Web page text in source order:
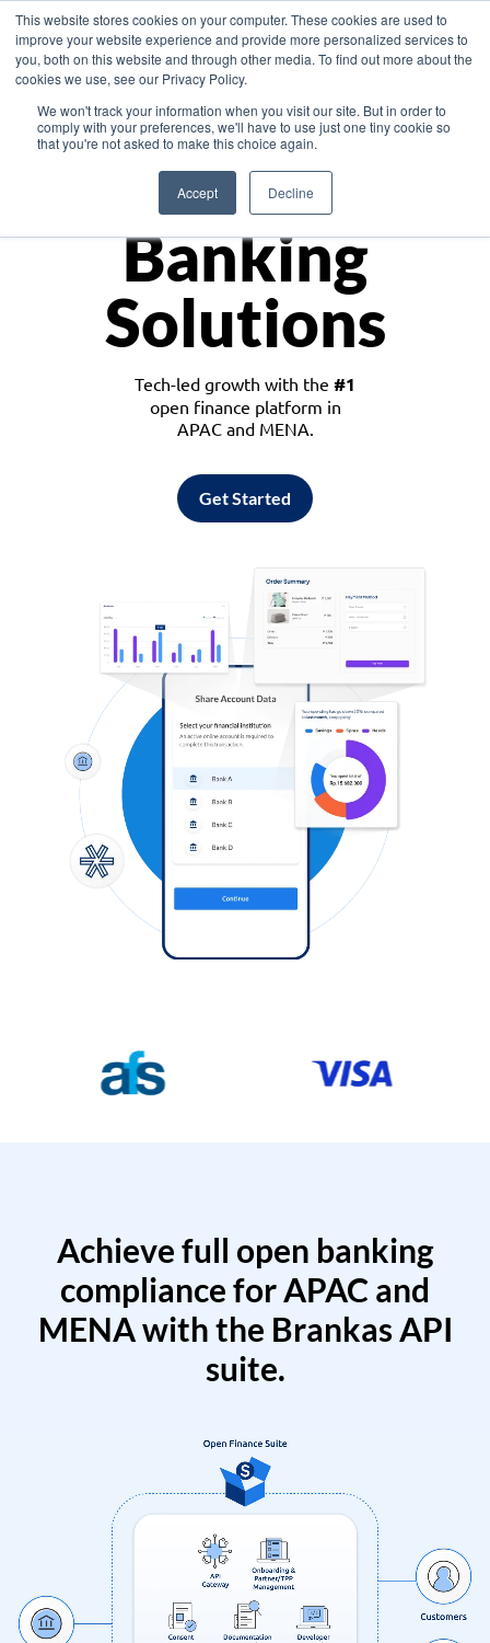
This website stores cookies on your computer. These cookies are used to
improve your website experience and provide more personalized services to
you, both on this website and through other media. To find out more about the
cookies we use, see our Privacy Policy.
We won't track your information when you visit our site. But in order to
comply with your preferences, we'll have to use just one tiny cookie so
that you're not asked to make this choice again.
Accept Decline
Asia
Monetize
Banking
Solutions
Tech-led growth with the #1
open finance platform in
APAC and MENA.
Get Started
Achieve full open banking
compliance for APAC and
MENA with the Brankas API
suite.